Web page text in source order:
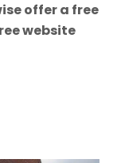
offer a free
website